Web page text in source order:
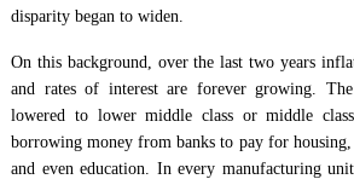
disparity began to widen.
On this background, over the last two years
and rates of interest are forever growing.
lowered to lower middle class or middle
borrowing money from banks to pay for housing,
and even education. In every manufacturing